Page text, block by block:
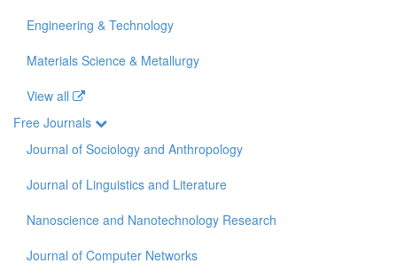
Engineering & Technology
Materials Science & Metallurgy
View all
Free Journals
Journal of Sociology and Anthropology
Journal of Linguistics and Literature
Nanoscience and Nanotechnology Research
Journal of Computer Networks